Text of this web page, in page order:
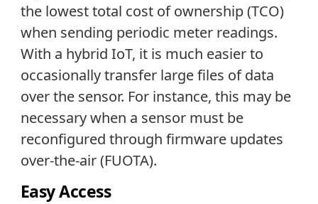
the lowest total cost of ownership (TCO)
when sending periodic meter readings.
With a hybrid IoT, it is much easier to
occasionally transfer large files of data
over the sensor. For instance, this may be
necessary when a sensor must be
reconfigured through firmware updates
over-the-air (FUOTA).
Easy Access